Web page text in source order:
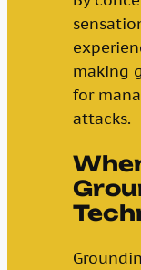
making
for
attacks.